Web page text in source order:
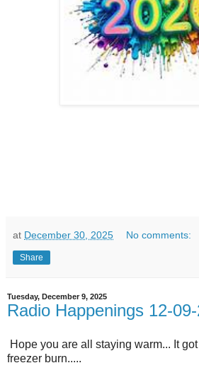
at December 30, 2025 No comments:
Share
Tuesday, December 9, 2025
Radio Happenings 12-
Hope you are all staying warm... It
freezer burn.....